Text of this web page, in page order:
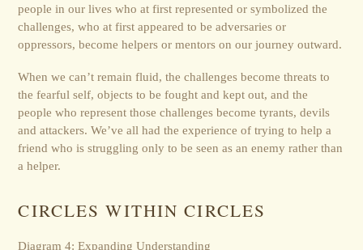
people in our lives who at first represented or symbolized the
challenges, who at first appeared to be adversaries or
oppressors, become helpers or mentors on our journey outward.
When we can’t remain fluid, the challenges become threats to
the fearful self, objects to be fought and kept out, and the
people who represent those challenges become tyrants, devils
and attackers. We’ve all had the experience of trying to help a
friend who is struggling only to be seen as an enemy rather than
a helper.
CIRCLES WITHIN CIRCLES
Diagram 4: Expanding Understanding